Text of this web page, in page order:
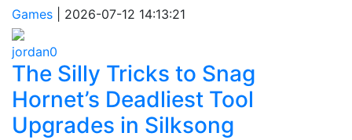
Games 2026-07-12 14:13:21
jordan0
The Silly Tricks to Snag
Hornet’s Deadliest Tool
Upgrades in Silksong